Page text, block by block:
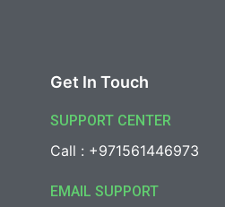
Get In Touch
SUPPORT CENTER
Call : +971561446973
EMAIL SUPPORT